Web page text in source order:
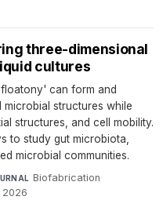
three-dimensional
cultures
can form and
microbial structures while
structures, and cell mobility.
to study gut microbiota,
microbial communities.
Biofabrication·
2026